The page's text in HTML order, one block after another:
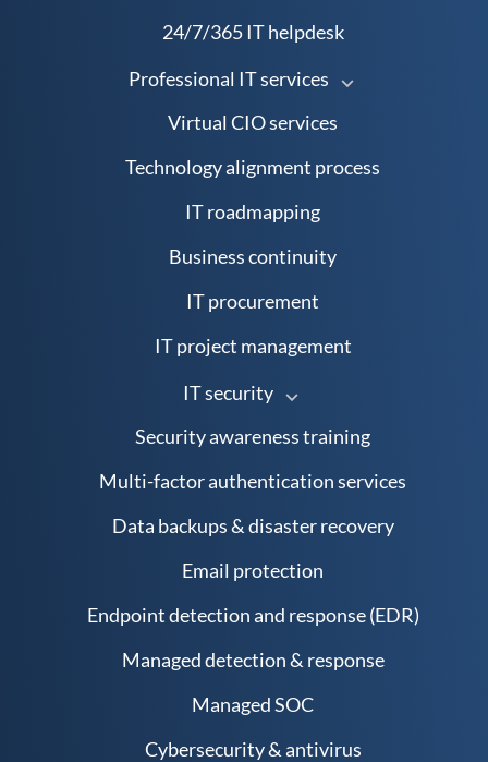
24/7/365 IT helpdesk
Professional IT services
Virtual CIO services
Technology alignment process
IT roadmapping
Business continuity
IT procurement
IT project management
IT security
Security awareness training
Multi-factor authentication services
Data backups & disaster recovery
Email protection
Endpoint detection and response (EDR)
Managed detection & response
Managed SOC
Cybersecurity & antivirus